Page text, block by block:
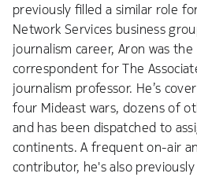
previously filled a similar role
Network Services business
journalism career, Aron was
correspondent for The
journalism professor. He’s
four Mideast wars, dozens of
and has been dispatched to
continents. A frequent on-air
contributor, he's also